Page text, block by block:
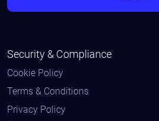
Security & Compliance
Cookie Policy
Terms & Conditions
Privacy Policy